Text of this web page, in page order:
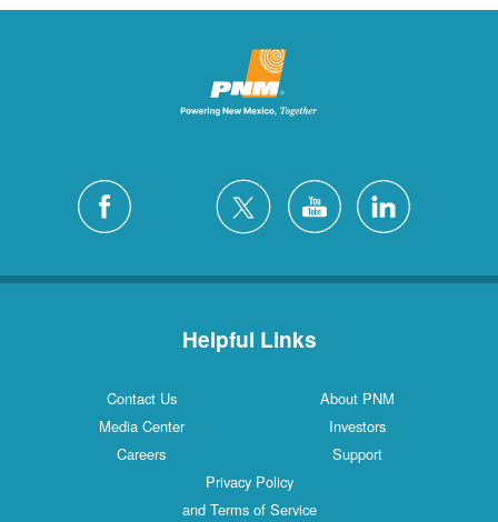
Helpful Links
Contact Us
About PNM
Media Center
Investors
Careers
Support
Privacy Policy
and Terms of Service